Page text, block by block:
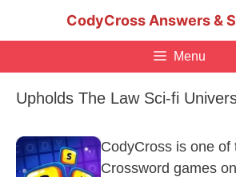
CodyCross Answers &
Menu
Upholds The Law Sci-fi
CodyCross is one of
Crossword games